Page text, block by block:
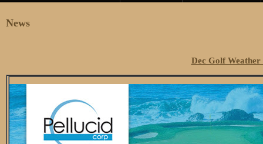
News
Dec Golf